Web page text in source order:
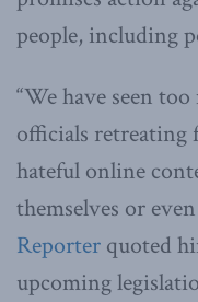
people, including
“We have seen
officials retreating
hateful online
themselves or
Reporter quoted
upcoming